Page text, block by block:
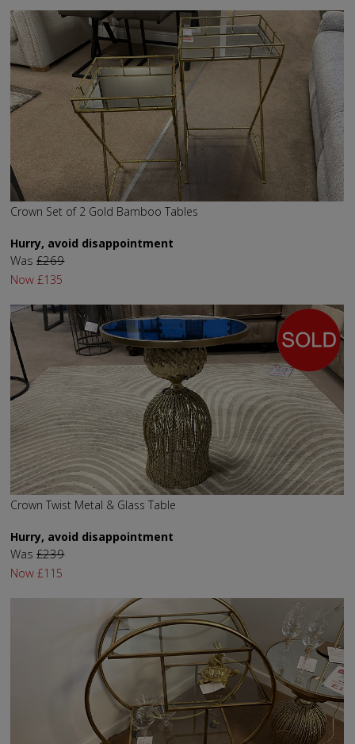
Crown Set of 2 Gold Bamboo Tables
Hurry, avoid disappointment
Was£269
Now£135
Crown Twist Metal & Glass Table
Hurry, avoid disappointment
Was£239
Now£115